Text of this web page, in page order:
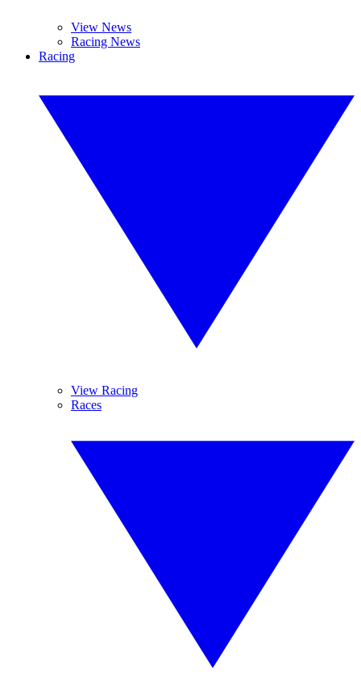
View News
Racing News
Racing
View Racing
Races